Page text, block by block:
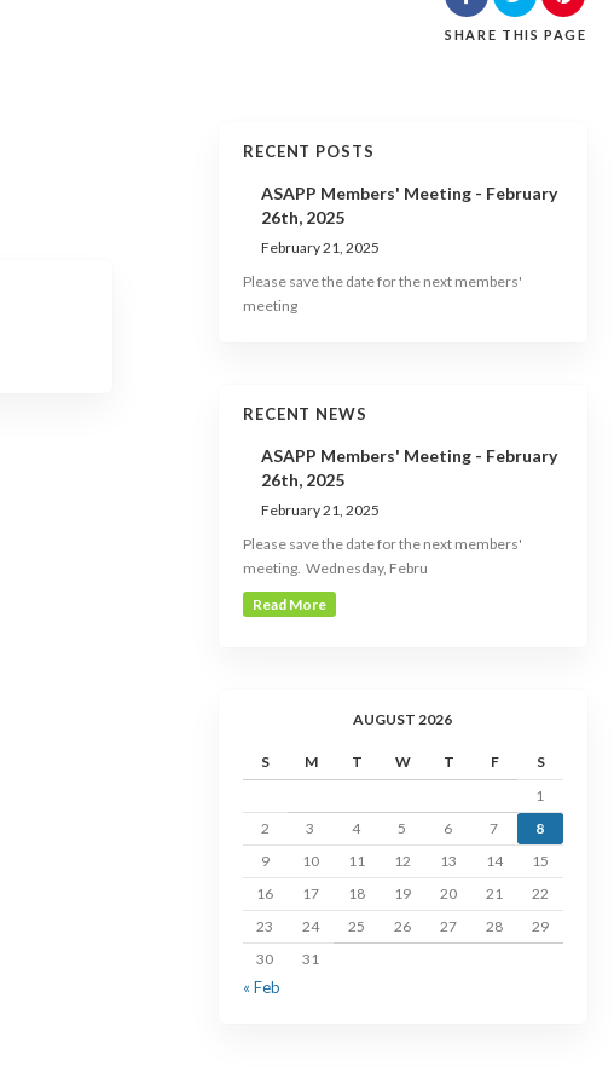
SHARE THIS PAGE
RECENT POSTS
ASAPP Members' Meeting - February
26th, 2025
February 21, 2025
Please save the date for the next members'
meeting
RECENT NEWS
ASAPP Members' Meeting - February
26th, 2025
February 21, 2025
Please save the date for the next members'
meeting. Wednesday, Febru
Read More
AUGUST 2026
S M T W T F
S
1
2
3 4 5 6 7
8
9
10 11 12 13 14
15
16
17 18 19 20 21
22
23
24 25 26 27 28
29
30
31
« Feb